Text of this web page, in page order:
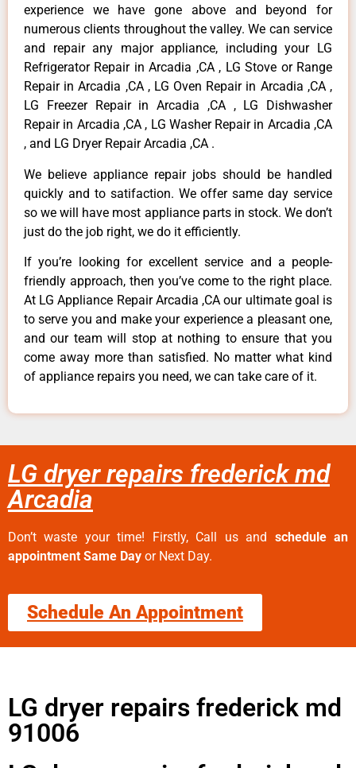
experience we have gone above and beyond for
numerous clients throughout the valley. We can service
and repair any major appliance, including your LG
Refrigerator Repair in Arcadia ,CA , LG Stove or Range
Repair in Arcadia ,CA , LG Oven Repair in Arcadia ,CA ,
LG Freezer Repair in Arcadia ,CA , LG Dishwasher
Repair in Arcadia ,CA , LG Washer Repair in Arcadia ,CA
, and LG Dryer Repair Arcadia ,CA .
We believe appliance repair jobs should be handled
quickly and to satifaction. We offer same day service
so we will have most appliance parts in stock. We don’t
just do the job right, we do it efficiently.
If you’re looking for excellent service and a people-
friendly approach, then you’ve come to the right place.
At LG Appliance Repair Arcadia ,CA our ultimate goal is
to serve you and make your experience a pleasant one,
and our team will stop at nothing to ensure that you
come away more than satisfied. No matter what kind
of appliance repairs you need, we can take care of it.
LG dryer repairs frederick md
Arcadia
Don’t waste your time! Firstly, Call us and schedule an
appointment Same Day or Next Day.
Schedule An Appointment
LG dryer repairs frederick md
91006